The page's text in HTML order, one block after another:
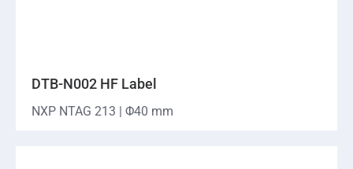
DTB-N002 HF Label
NXP NTAG 213 | Φ40 mm